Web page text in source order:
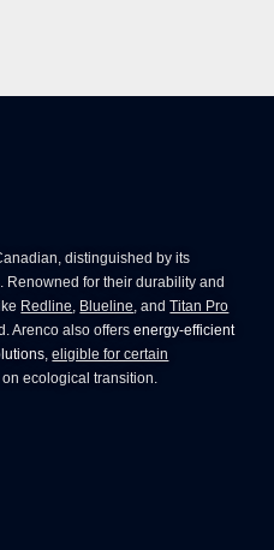
distinguished by its
. Renowned for their durability and
Redline Blueline , andTitan Pro
Arenco also offersenergy-efficient
,eligible for certain
ecological transition.